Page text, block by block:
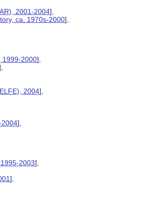
2001-2004],
ca. 1970s-2000],
1999-2000],
2004],
2004],
2003],
],